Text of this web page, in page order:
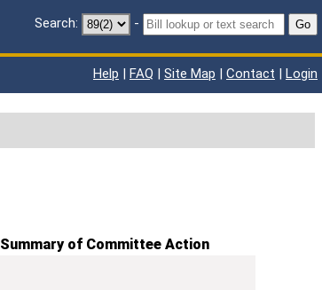
Search: - Go
Help | FAQ | Site Map | Contact | Login
Summary of Committee Action